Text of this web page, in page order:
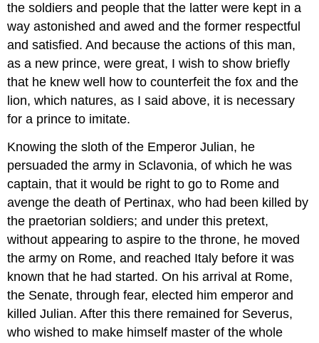
the soldiers and people that the latter were kept in a
way astonished and awed and the former respectful
and satisfied. And because the actions of this man,
as a new prince, were great, I wish to show briefly
that he knew well how to counterfeit the fox and the
lion, which natures, as I said above, it is necessary
for a prince to imitate.
Knowing the sloth of the Emperor Julian, he
persuaded the army in Sclavonia, of which he was
captain, that it would be right to go to Rome and
avenge the death of Pertinax, who had been killed by
the praetorian soldiers; and under this pretext,
without appearing to aspire to the throne, he moved
the army on Rome, and reached Italy before it was
known that he had started. On his arrival at Rome,
the Senate, through fear, elected him emperor and
killed Julian. After this there remained for Severus,
who wished to make himself master of the whole